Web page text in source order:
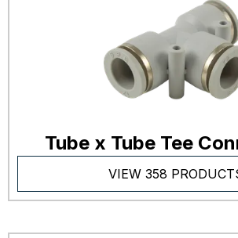
Tube x Tube Tee
VIEW 358